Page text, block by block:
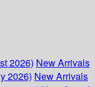
2026) New Arrivals
2026) New Arrivals